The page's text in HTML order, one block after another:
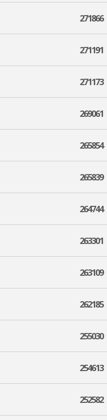
271866
271191
271173
269061
265854
265839
264744
263301
263109
262185
255030
254613
252582